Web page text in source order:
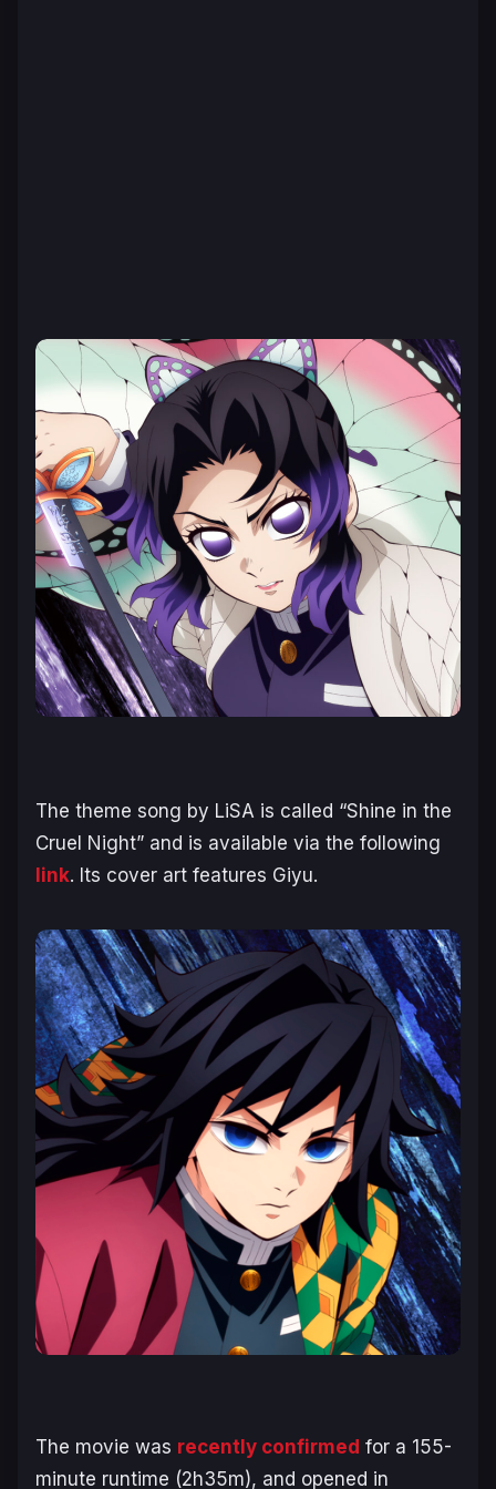
The theme song by LiSA is called “Shine in the
Cruel Night” and is available via the following
link. Its cover art features Giyu.
The movie was recently confirmed for a 155-
minute runtime (2h35m), and opened in